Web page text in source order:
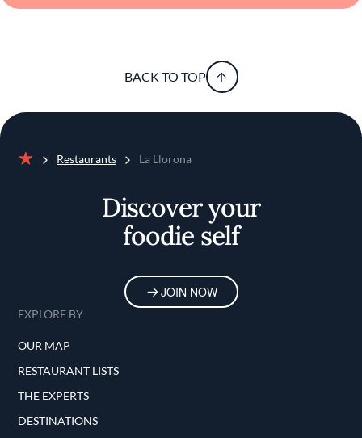
BACK TO TOP
Restaurants La Llorona
Discover your
foodie self
JOIN NOW
EXPLORE BY
OUR MAP
RESTAURANT LISTS
THE EXPERTS
DESTINATIONS